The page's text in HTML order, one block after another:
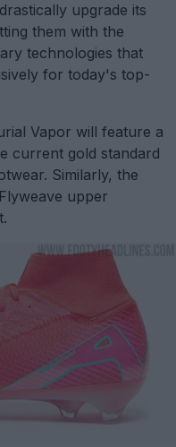
upgrade its
them with the
technologies that
for today's top-
Vapor will feature a
current gold standard
Similarly, the
upper